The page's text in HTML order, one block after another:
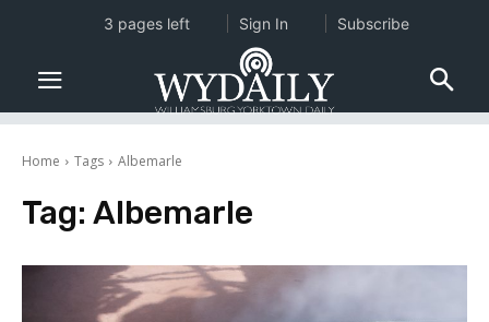
Home Tags Albemarle
Tag: Albemarle
3 pages left Sign In Subscribe